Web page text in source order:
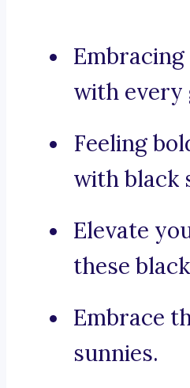
with every
Feeling
with black
Elevate
these
Embrace
sunnies.